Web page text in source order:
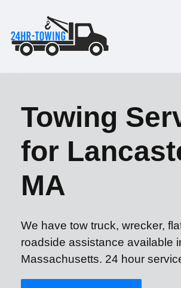
Towing
for
MA
We have tow truck, wrecker,
roadside assistance available
Massachusetts. 24 hour